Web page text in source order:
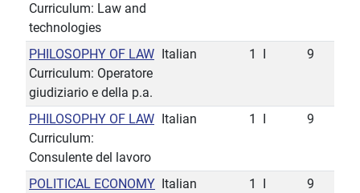
Curriculum: Law and
technologies
PHILOSOPHY OF LAW
Curriculum: Operatore
giudiziario e della p.a.
Italian 1 9
PHILOSOPHY OF LAW
Curriculum:
Consulente del lavoro
Italian 1 9
POLITICAL ECONOMY
Italian 1 9